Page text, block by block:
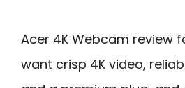
Acer 4K Webcam review
want crisp 4K video,